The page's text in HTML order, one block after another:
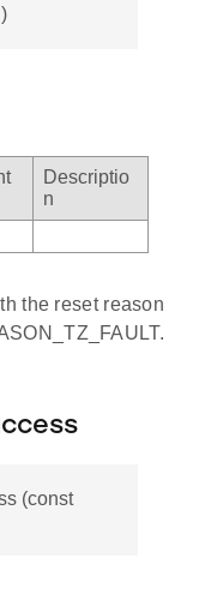
Descriptio
n
the reset reason
(const